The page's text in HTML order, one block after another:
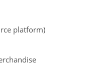
platform)